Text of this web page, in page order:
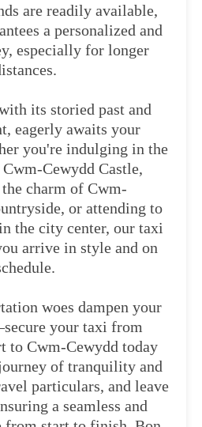
are readily available,
a personalized and
especially for longer
its storied past and
eagerly awaits your
you're indulging in the
Cewydd Castle,
charm of Cwm-
or attending to
the city center, our taxi
arrive in style and on
woes dampen your
your taxi from
to Cwm-Cewydd today
of tranquility and
particulars, and leave
a seamless and